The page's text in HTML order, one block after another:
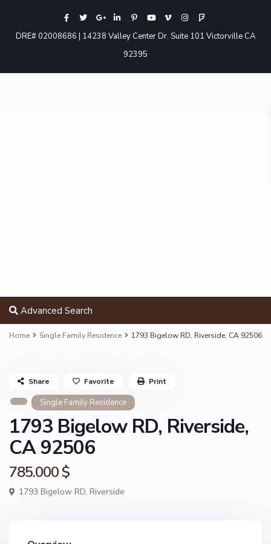
DRE# 02008686 | 14238 Valley Center Dr. Suite 101 Victorville CA
92395
Advanced Search
Home Single Family Residence 1793 Bigelow RD, Riverside, CA 92506
Single Family Residence
1793 Bigelow RD, Riverside,
CA 92506
785.000 $
1793 Bigelow RD, Riverside
Share Favorite Print